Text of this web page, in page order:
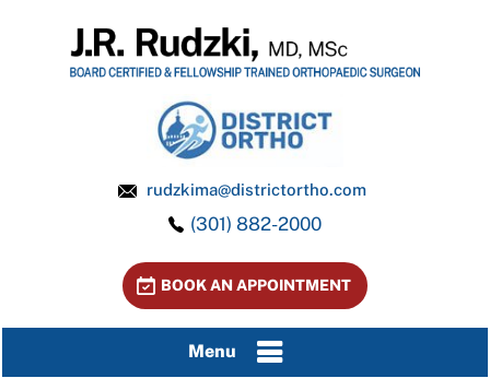
rudzkima@districtortho.com
(301) 882-2000
BOOK AN APPOINTMENT
Menu